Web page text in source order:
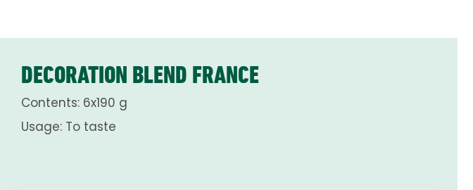
DECORATION BLEND FRANCE
Contents: 6x190 g
Usage: To taste